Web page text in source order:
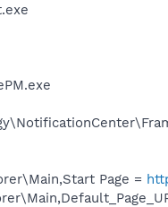
Page =